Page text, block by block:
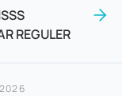
REGULER